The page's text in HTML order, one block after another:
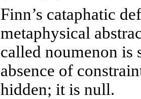
Finn’s cataphatic
metaphysical
called noumenon
absence of
hidden; it is null.